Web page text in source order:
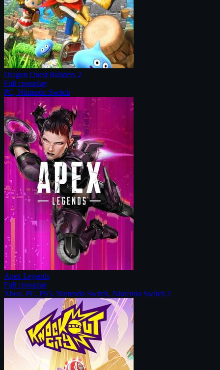
Dragon Quest Builders 2
Full crossplay
PC, Nintendo Switch
Apex Legends
Full crossplay
Xbox, PC, PS5, Nintendo Switch, Nintendo Switch 2